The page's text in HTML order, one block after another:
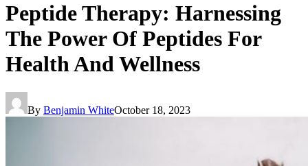
Peptide Therapy: Harnessing
The Power Of Peptides For
Health And Wellness
By Benjamin WhiteOctober 18, 2023